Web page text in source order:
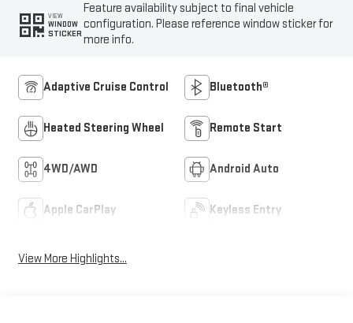
VIEW
WINDOW
STICKER
Feature availability subject to final vehicle
configuration. Please reference window sticker for
more info.
Adaptive Cruise Control Bluetooth®
Heated Steering Wheel Remote Start
4WD/AWD Android Auto
Apple CarPlay Keyless Entry
View More Highlights...